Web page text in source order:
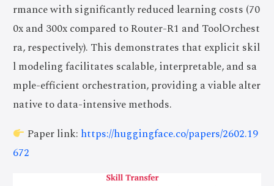
rmance with significantly reduced learning costs (70
0x and 300x compared to Router-R1 and ToolOrchest
ra, respectively). This demonstrates that explicit skil
l modeling facilitates scalable, interpretable, and sa
mple-efficient orchestration, providing a viable alter
native to data-intensive methods.
Paper link: https://huggingface.co/papers/2602.19
672